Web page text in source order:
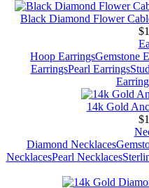
Black Diamond Flower
Hoop EarringsGemstone
EarringsPearl Earrings
14k Gold
Diamond Necklaces
NecklacesPearl Necklaces